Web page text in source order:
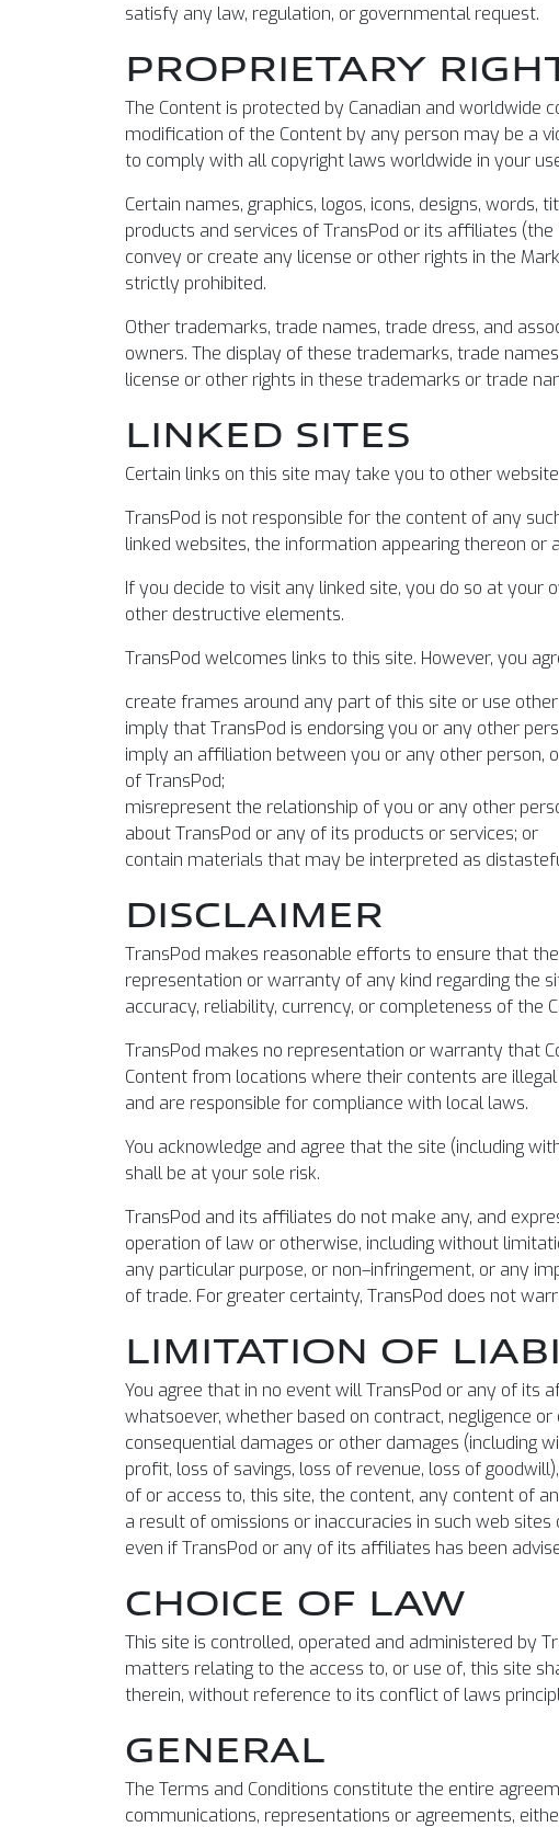
satisfy any law, regulation, or governmental request.
PROPRIETARY
The Content is protected by Canadian and worldwide
modification of the Content by any person may be a
to comply with all copyright laws worldwide in your
Certain names, graphics, logos, icons, designs,
products and services of TransPod or its affiliates
convey or create any license or other rights in the
strictly prohibited.
Other trademarks, trade names, trade dress, and
owners. The display of these trademarks, trade
license or other rights in these trademarks or trade
LINKED SITES
Certain links on this site may take you to other
TransPod is not responsible for the content of any
linked websites, the information appearing thereon or
If you decide to visit any linked site, you do so at
other destructive elements.
TransPod welcomes links to this site. However, you
create frames around any part of this site or use
imply that TransPod is endorsing you or any other
imply an affiliation between you or any other person,
of TransPod;
misrepresent the relationship of you or any other
about TransPod or any of its products or services; or
contain materials that may be interpreted as
DISCLAIMER
TransPod makes reasonable efforts to ensure that
representation or warranty of any kind regarding the
accuracy, reliability, currency, or completeness of the
TransPod makes no representation or warranty that
Content from locations where their contents are
and are responsible for compliance with local laws.
You acknowledge and agree that the site (including
shall be at your sole risk.
TransPod and its affiliates do not make any, and
operation of law or otherwise, including without
any particular purpose, or non–infringement, or any
of trade. For greater certainty, TransPod does not
LIMITATION OF
You agree that in no event will TransPod or any of its
whatsoever, whether based on contract, negligence
consequential damages or other damages (including
profit, loss of savings, loss of revenue, loss of
of or access to, this site, the content, any content of
a result of omissions or inaccuracies in such web
even if TransPod or any of its affiliates has been
CHOICE OF LAW
This site is controlled, operated and administered by
matters relating to the access to, or use of, this site
therein, without reference to its conflict of laws
GENERAL
The Terms and Conditions constitute the entire
communications, representations or agreements,